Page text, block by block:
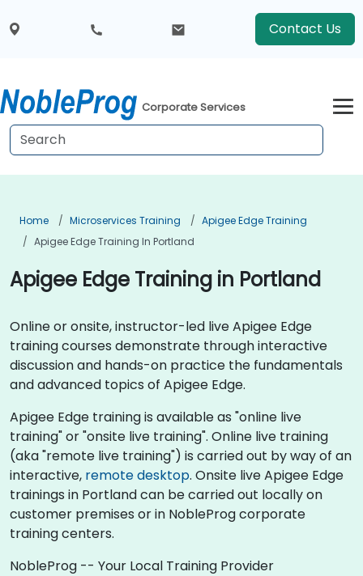
Contact Us
Corporate Services
Home Microservices Training
Apigee Edge Training
Apigee Edge Training In Portland
Apigee Edge Training in Portland
Online or onsite, instructor-led live Apigee Edge
training courses demonstrate through interactive
discussion and hands-on practice the fundamentals
and advanced topics of Apigee Edge.
Apigee Edge training is available as "online live
training" or "onsite live training". Online live training
(aka "remote live training") is carried out by way of an
interactive, remote desktop. Onsite live Apigee Edge
trainings in Portland can be carried out locally on
customer premises or in NobleProg corporate
training centers.
NobleProg -- Your Local Training Provider